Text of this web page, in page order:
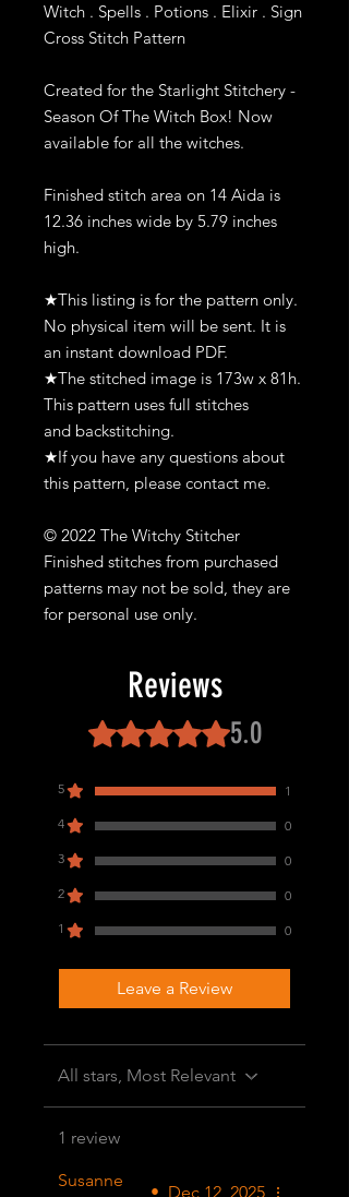
Witch . Spells . Potions . Elixir . Sign
Cross Stitch Pattern
Created for the Starlight Stitchery -
Season Of The Witch Box! Now
available for all the witches.
Finished stitch area on 14 Aida is
12.36 inches wide by 5.79 inches
high.
★This listing is for the pattern only.
No physical item will be sent. It is
an instant download PDF.
★The stitched image is 173w x 81h.
This pattern uses full stitches
and backstitching.
★If you have any questions about
this pattern, please contact me.
© 2022 The Witchy Stitcher
Finished stitches from purchased
patterns may not be sold, they are
for personal use only.
Reviews
Rated 5 out of 5 stars.
5.0
5
1
4
0
3
0
2
0
1
0
Leave a Review
All stars, Most Relevant
1 review
Susanne
• Dec 12, 2025